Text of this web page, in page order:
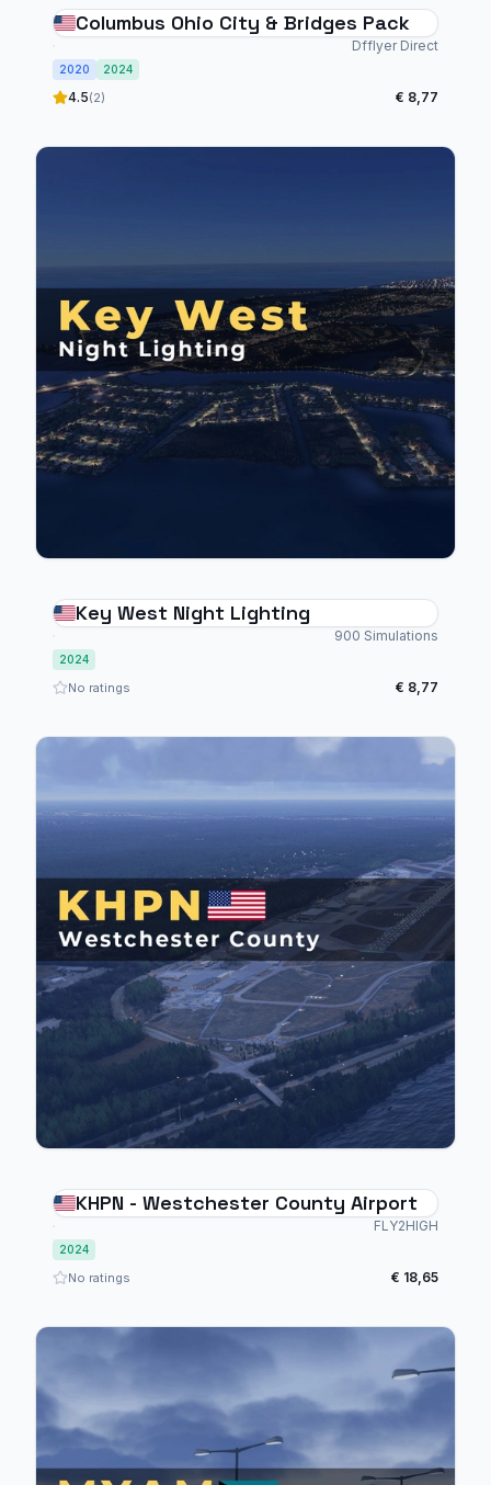
Columbus Ohio City & Bridges Pack
Dfflyer Direct
2020 2024
4.5(2) € 8,77
Key West Night Lighting
900 Simulations
2024
No ratings € 8,77
KHPN - Westchester County Airport
FLY2HIGH
2024
No ratings € 18,65